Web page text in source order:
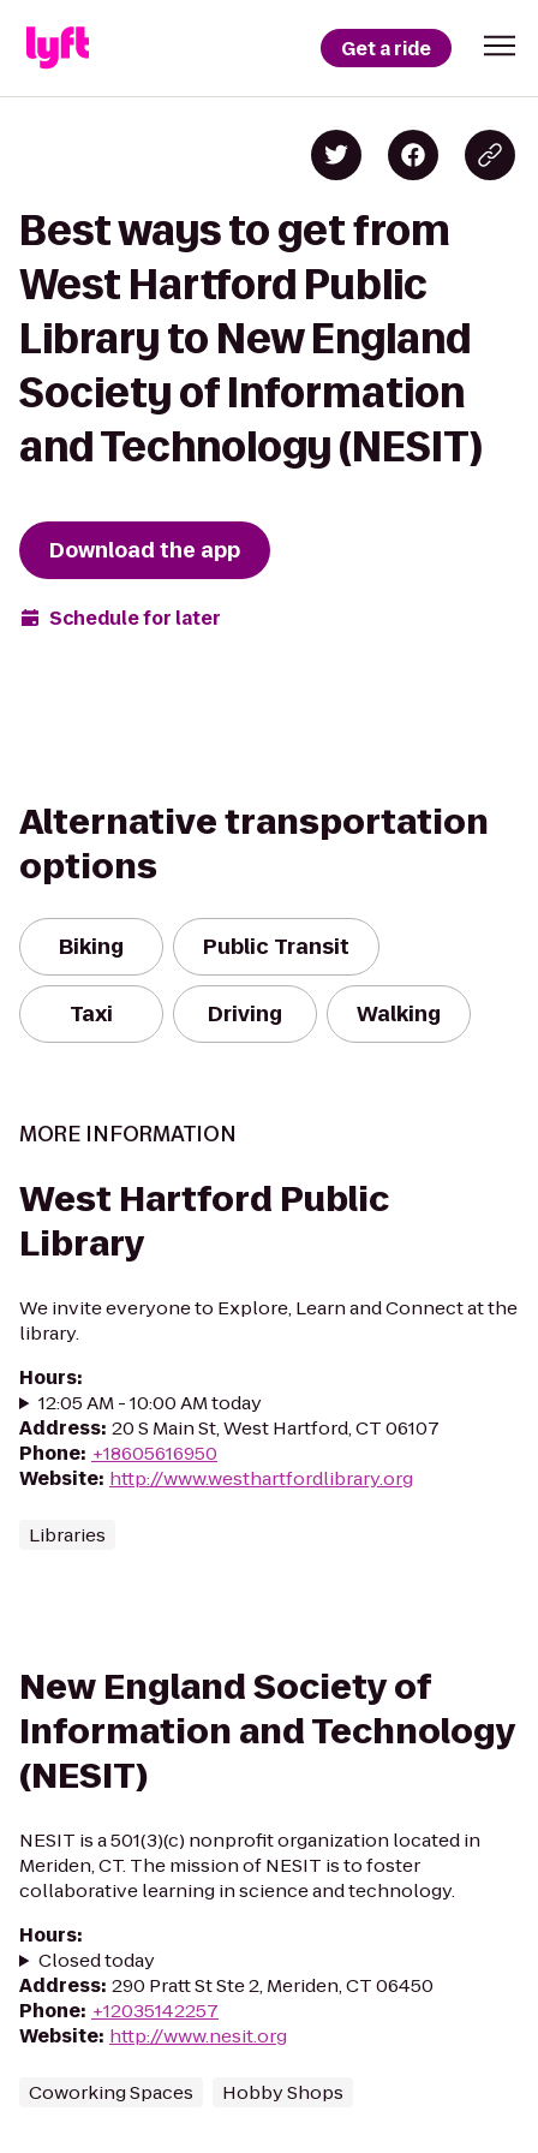
Get a ride
Best ways to get from
West Hartford Public
Library to New England
Society of Information
and Technology (NESIT)
Download the app
Schedule for later
Alternative transportation
options
Biking Public Transit
Taxi Driving Walking
MORE INFORMATION
West Hartford Public
Library
We invite everyone to Explore, Learn and Connect at the
library.
Hours:
12:05 AM - 10:00 AM today
Address: 20 S Main St, West Hartford, CT 06107
Phone: +18605616950
Website: http://www.westhartfordlibrary.org
Libraries
New England Society of
Information and Technology
(NESIT)
NESIT is a 501(3)(c) nonprofit organization located in
Meriden, CT. The mission of NESIT is to foster
collaborative learning in science and technology.
Hours:
Closed today
Address: 290 Pratt St Ste 2, Meriden, CT 06450
Phone: +12035142257
Website: http://www.nesit.org
Coworking Spaces Hobby Shops